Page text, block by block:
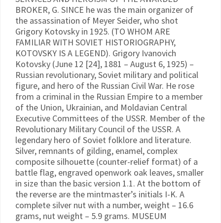
BROKER, G. SINCE he was the main organizer of
the assassination of Meyer Seider, who shot
Grigory Kotovsky in 1925. (TO WHOM ARE
FAMILIAR WITH SOVIET HISTORIOGRAPHY,
KOTOVSKY IS A LEGEND). Grigory Ivanovich
Kotovsky (June 12 [24], 1881 – August 6, 1925) –
Russian revolutionary, Soviet military and political
figure, and hero of the Russian Civil War. He rose
from a criminal in the Russian Empire to a member
of the Union, Ukrainian, and Moldavian Central
Executive Committees of the USSR. Member of the
Revolutionary Military Council of the USSR. A
legendary hero of Soviet folklore and literature.
Silver, remnants of gilding, enamel, complex
composite silhouette (counter-relief format) of a
battle flag, engraved openwork oak leaves, smaller
in size than the basic version 1.1. At the bottom of
the reverse are the mintmaster’s initials I-K. A
complete silver nut with a number, weight – 16.6
grams, nut weight – 5.9 grams. MUSEUM